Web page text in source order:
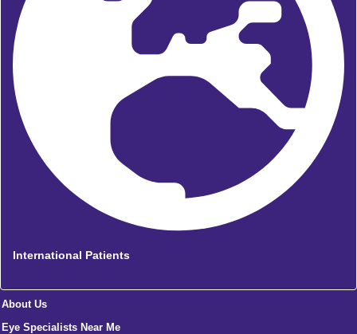
International Patients
About Us
Eye Specialists Near Me